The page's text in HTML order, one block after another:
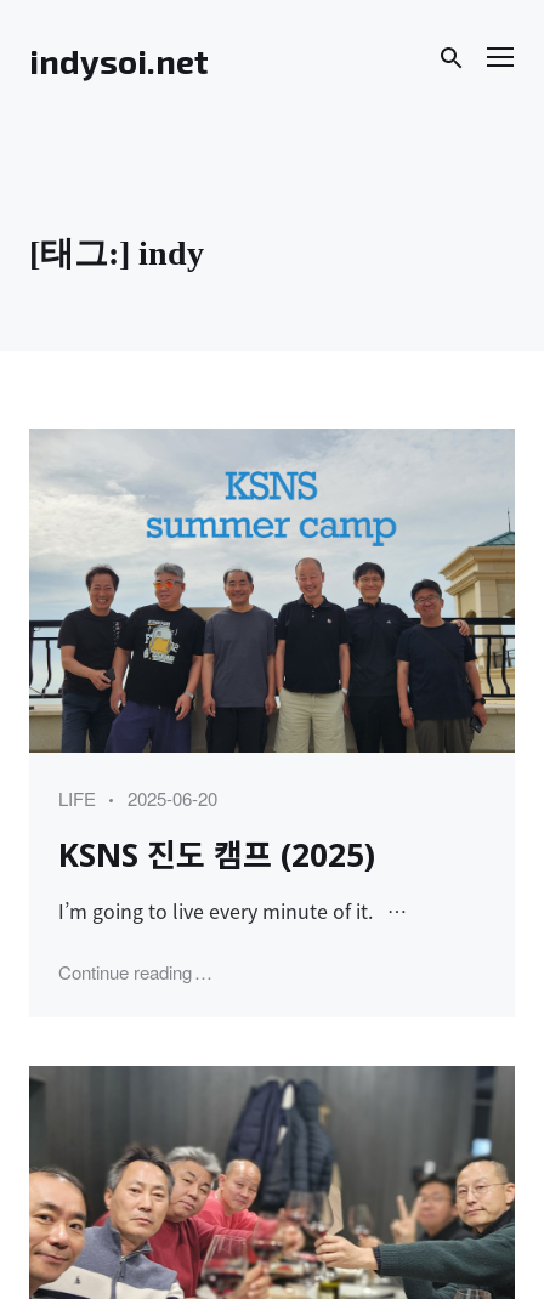
indysoi.net
[태그:] indy
Category
LIFE
Posted
2025-06-20
KSNS 진도 캠프 (2025)
I’m going to live every minute of it. …
Continue reading"KSNS 진도 캠프 (2025)"